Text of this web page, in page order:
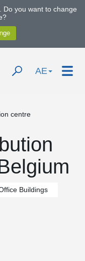
Do you want to change
AE
centre
Buildings